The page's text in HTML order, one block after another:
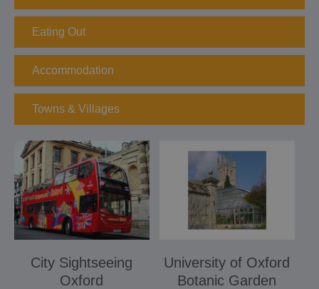
Eating Out
Accommodation
Towns & Villages
City Sightseeing
Oxford
University of Oxford
Botanic Garden